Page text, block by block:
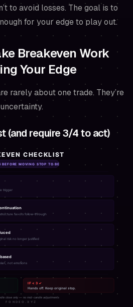
to avoid losses. The goal is to
for your edge to play out.
Breakeven Work
Your Edge
rarely about one trade. They’re
(and require 3/4 to act)